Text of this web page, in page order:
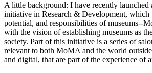
A little background: I have recently
initiative in Research & Development,
potential, and responsibilities of museums--
with the vision of establishing museums as
society. Part of this initiative is a series of
relevant to both MoMA and the world
and digital, that are part of the experience of